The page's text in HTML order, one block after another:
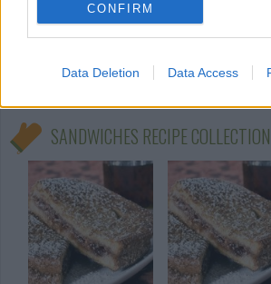
CONFIRM
Data Deletion Data Access
the classic grilled
have to be a kid to
4.3 (29Votes)
SANDWICHES RECIPE